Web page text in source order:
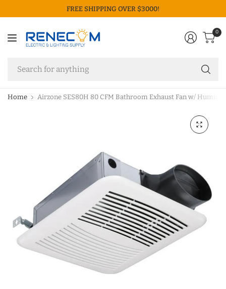
FREE SHIPPING OVER $3000!
0
Home Airzone SES80H 80 CFM Bathroom Exhaust Fan w/